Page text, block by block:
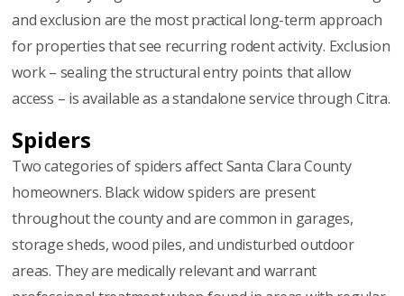
and exclusion are the most practical long-term approach
for properties that see recurring rodent activity. Exclusion
work – sealing the structural entry points that allow
access – is available as a standalone service through Citra.
Spiders
Two categories of spiders affect Santa Clara County
homeowners. Black widow spiders are present
throughout the county and are common in garages,
storage sheds, wood piles, and undisturbed outdoor
areas. They are medically relevant and warrant